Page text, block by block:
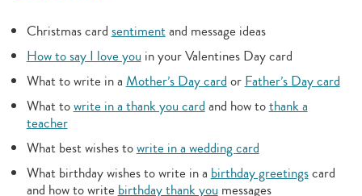
Christmas card sentimentand message ideas
How to say I love you in your Valentines Day card
What to write in a Mother’s Day card or Father’s Day card
What towrite in a thank you card and how tothank a
teacher
What best wishes towrite in a wedding card
What birthday wishes to write in a birthday greetingscard
and how to write birthday thank you messages